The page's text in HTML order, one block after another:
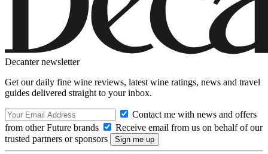
Decanter newsletter
Get our daily fine wine reviews, latest wine ratings, news and travel
guides delivered straight to your inbox.
Contact me with news and offers
from other Future brands
Receive email from us on behalf of our
trusted partners or sponsors